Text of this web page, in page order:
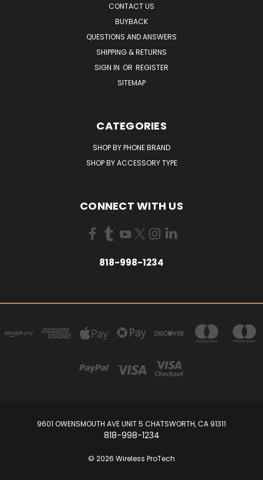
CONTACT US
BUYBACK
QUESTIONS AND ANSWERS
SHIPPING & RETURNS
SIGN IN OR REGISTER
SITEMAP
CATEGORIES
SHOP BY PHONE BRAND
SHOP BY ACCESSORY TYPE
CONNECT WITH US
818-998-1234
9601 OWENSMOUTH AVE UNIT 5 CHATSWORTH, CA 91311
818-998-1234
© 2026 Wireless ProTech